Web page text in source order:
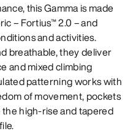
this Gamma is made
– Fortius™ 2.0 – and
and activities.
breathable, they deliver
and mixed climbing
patterning works with
of movement, pockets
the high-rise and tapered